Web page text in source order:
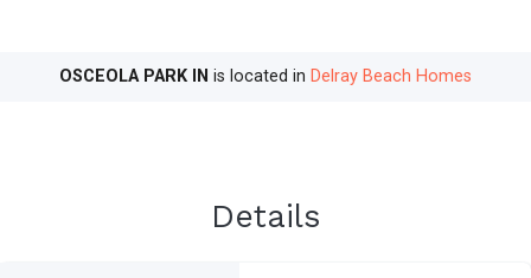
OSCEOLA PARK IN is located in Delray Beach Homes
Details